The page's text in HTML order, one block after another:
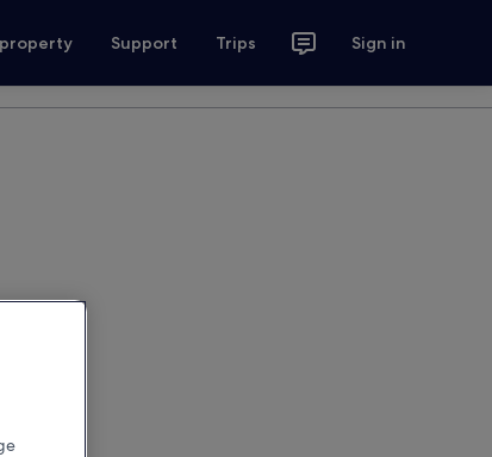
Support Trips Sign in